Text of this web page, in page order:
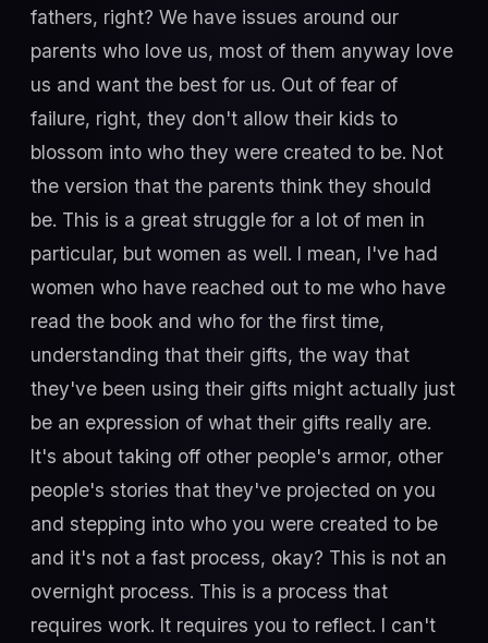
fathers, right? We have issues around our
parents who love us, most of them anyway love
us and want the best for us. Out of fear of
failure, right, they don't allow their kids to
blossom into who they were created to be. Not
the version that the parents think they should
be. This is a great struggle for a lot of men in
particular, but women as well. I mean, I've had
women who have reached out to me who have
read the book and who for the first time,
understanding that their gifts, the way that
they've been using their gifts might actually just
be an expression of what their gifts really are.
It's about taking off other people's armor, other
people's stories that they've projected on you
and stepping into who you were created to be
and it's not a fast process, okay? This is not an
overnight process. This is a process that
requires work. It requires you to reflect. I can't